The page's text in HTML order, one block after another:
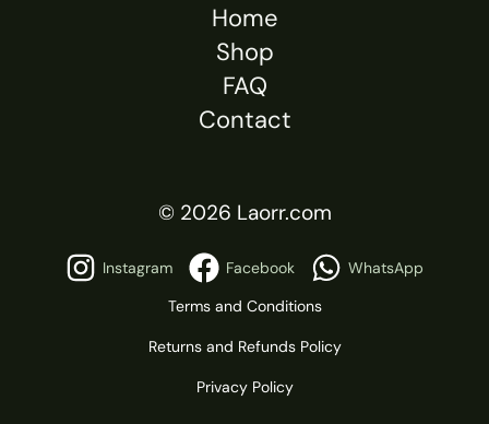
Home
Shop
FAQ
Contact
© 2026 Laorr.com
Instagram Facebook
WhatsApp
Terms and Conditions
Returns and Refunds Policy
Privacy Policy